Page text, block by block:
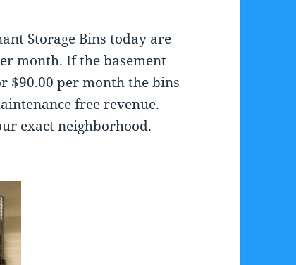
Storage Bins today are
month. If the basement
$90.00 per month the bins
free revenue.
exact neighborhood.